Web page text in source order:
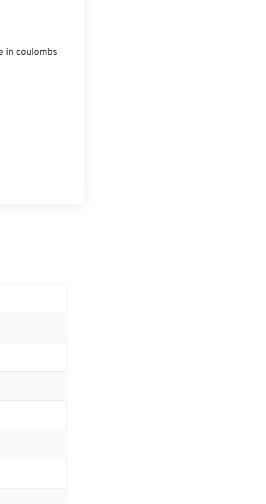
in coulombs